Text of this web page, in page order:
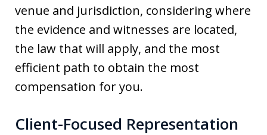
venue and jurisdiction, considering where
the evidence and witnesses are located,
the law that will apply, and the most
efficient path to obtain the most
compensation for you.
Client-Focused Representation